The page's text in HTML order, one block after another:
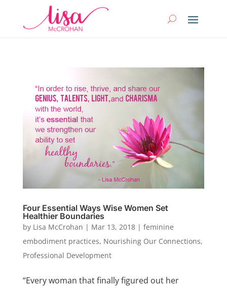
Four Essential Ways Wise Women Set
Healthier Boundaries
by Lisa McCrohan | Mar 13, 2018| feminine
embodiment practices, Nourishing Our Connections,
Professional Development
“Every woman that finally figured out her